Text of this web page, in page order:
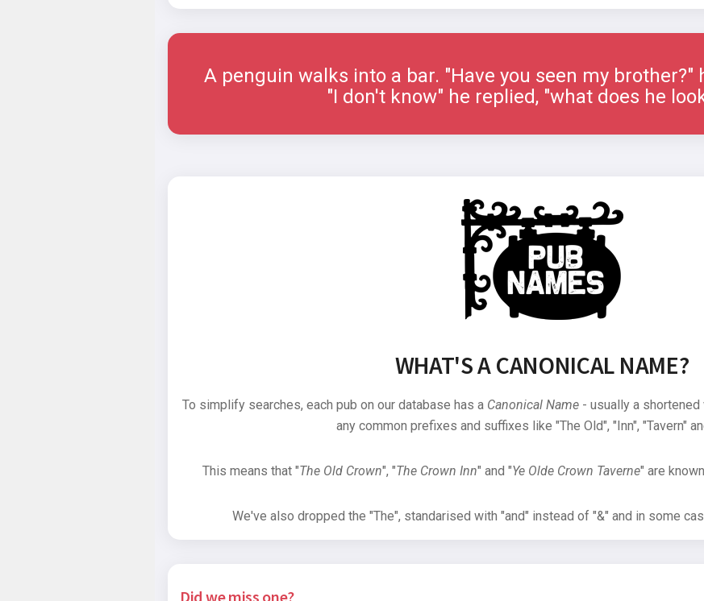
A penguin walks into a bar. "Have you seen my brother?"
"I don't know" he replied, "what does he
WHAT'S A CANONICAL NAME?
To simplify searches, each pub on our database has a Canonical Name- usually a
any common prefixes and suffixes like "The Old", "Inn", "Tavern"
This means that "The Old Crown", "The Crown Inn" and "Ye Olde Crown Taverne" are
We've also dropped the "The", standarised with "and" instead of "&" and in some
Did we miss one?